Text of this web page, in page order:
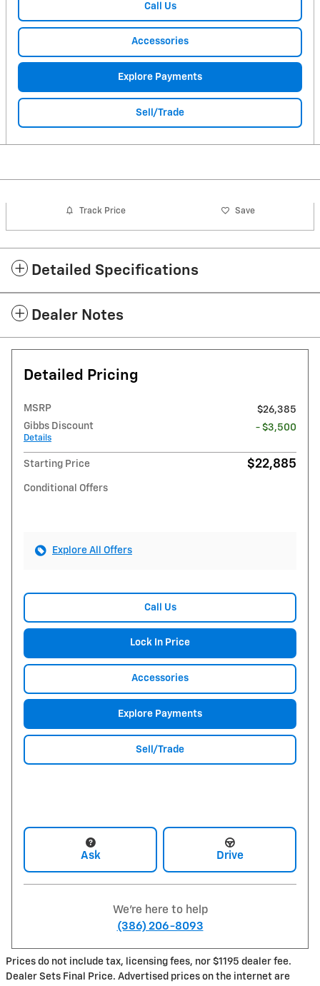
Call Us
Accessories
Explore Payments
Sell/Trade
Track Price Save
Detailed Specifications
Dealer Notes
Detailed Pricing
MSRP
$26,385
Gibbs Discount
Details
- $3,500
Starting Price
Conditional Offers
$22,885
Explore All Offers
Call Us
Lock In Price
Accessories
Explore Payments
Sell/Trade
Ask Drive
We're here to help
(386) 206-8093
Prices do not include tax, licensing fees, nor $1195 dealer fee.
Dealer Sets Final Price. Advertised prices on the internet are